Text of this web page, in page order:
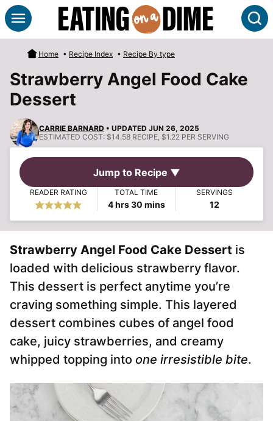
Skip
to
content
Home • Recipe Index • Recipe By type
Strawberry Angel Food Cake
Dessert
CARRIE BARNARD • UPDATED JUN 26, 2025
ESTIMATED COST: $14.58 RECIPE, $1.22 PER SERVING
Jump to Recipe ▼
READER RATING TOTAL TIME
4hours
hrs30minutes
mins
SERVINGS
12
Strawberry Angel Food Cake Dessert is
loaded with delicious strawberry flavor.
This dessert is perfect anytime you’re
craving something simple. This layered
dessert combines cubes of angel food
cake, juicy strawberries, and creamy
whipped topping into one irresistible bite.